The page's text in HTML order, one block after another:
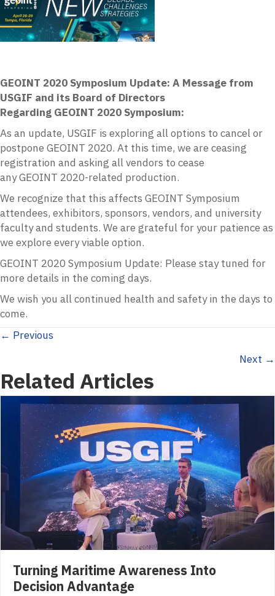
GEOINT 2020 Symposium Update: A Message from
USGIF and its Board of Directors
Regarding GEOINT 2020 Symposium:
As an update, USGIF is exploring all options to cancel or
postpone GEOINT 2020. At this time, we are ceasing
registration and asking all vendors to cease
anyGEOINT 2020-related production.
We recognize that this affects GEOINT Symposium
attendees, exhibitors, sponsors, vendors, and university
faculty and students. We are grateful for your patience as
we explore every viable option.
GEOINT 2020 Symposium Update: Please stay tuned for
more details in the coming days.
We wish you all continued health and safety in the days to
come.
Posts
navigation
← Previous
Next →
Related Articles
Turning Maritime Awareness Into
Decision Advantage